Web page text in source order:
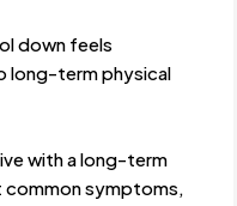
down feels
long-term physical
with a long-term
common symptoms,